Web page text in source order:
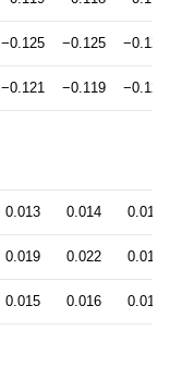
−0.125 −0.125 −0.125
−0.121 −0.119 −0.120
0.013 0.014 0.014
0.019 0.022 0.018
0.015 0.016 0.016